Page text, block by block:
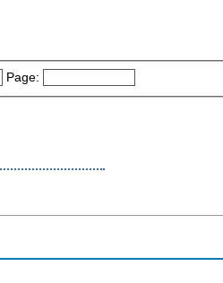
Page: